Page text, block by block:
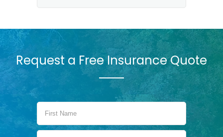
Request a Free Insurance Quote